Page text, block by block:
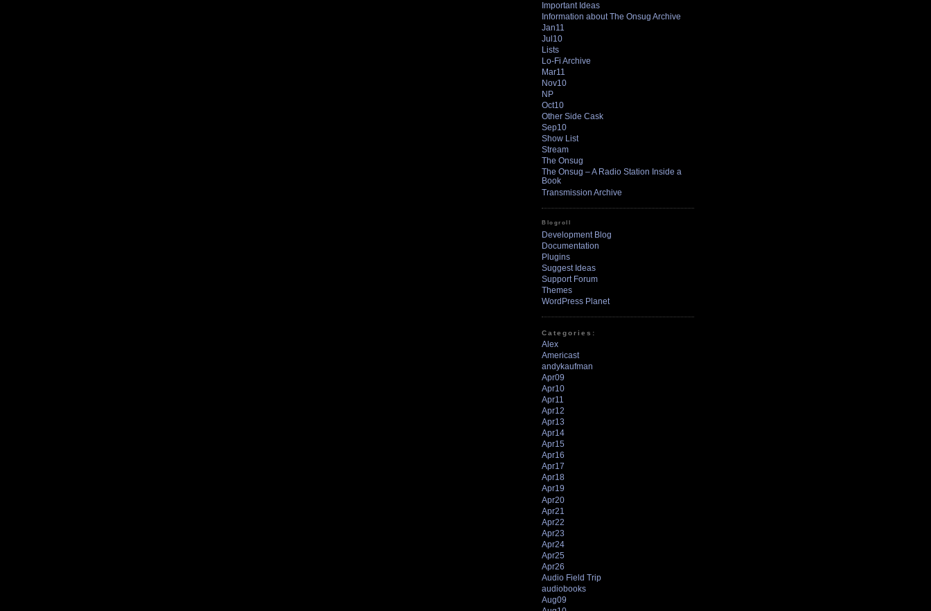
Important Ideas
Information about The Onsug Archive
Jan11
Jul10
Lists
Lo-Fi Archive
Mar11
Nov10
NP
Oct10
Other Side Cask
Sep10
Show List
Stream
The Onsug
The Onsug – A Radio Station Inside a
Book
Transmission Archive
Blogroll
Development Blog
Documentation
Plugins
Suggest Ideas
Support Forum
Themes
WordPress Planet
Categories:
Alex
Americast
andykaufman
Apr09
Apr10
Apr11
Apr12
Apr13
Apr14
Apr15
Apr16
Apr17
Apr18
Apr19
Apr20
Apr21
Apr22
Apr23
Apr24
Apr25
Apr26
Audio Field Trip
audiobooks
Aug09